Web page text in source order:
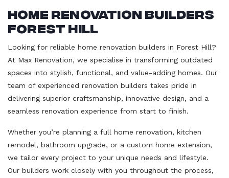
Home Renovation Builders
Forest Hill
Looking for reliable home renovation builders in Forest Hill?
At Max Renovation, we specialise in transforming outdated
spaces into stylish, functional, and value-adding homes. Our
team of experienced renovation builders takes pride in
delivering superior craftsmanship, innovative design, and a
seamless renovation experience from start to finish.
Whether you’re planning a full home renovation, kitchen
remodel, bathroom upgrade, or a custom home extension,
we tailor every project to your unique needs and lifestyle.
Our builders work closely with you throughout the process,